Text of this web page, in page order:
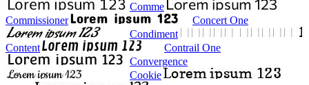
Comme
Commissioner
Concert One
Condiment
Content
Contrail One
Convergence
Cookie